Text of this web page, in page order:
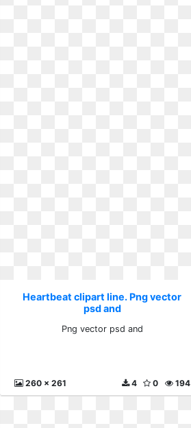
Heartbeat clipart line. Png vector
psd and
Png vector psd and
260 x 261 194
0
4